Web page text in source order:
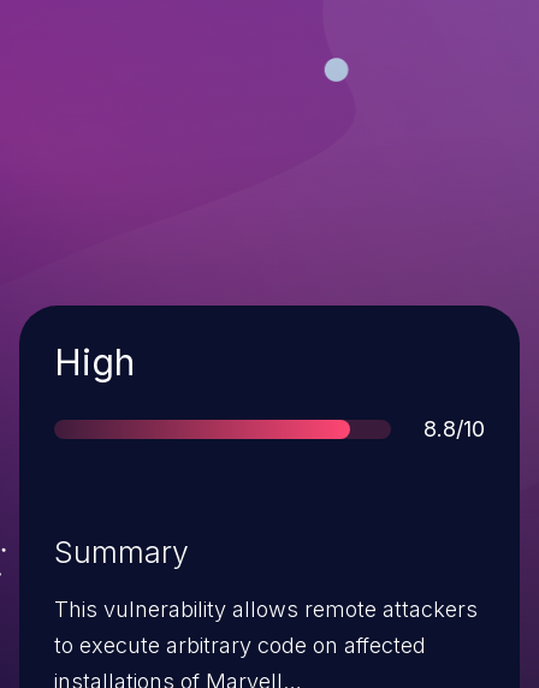
Severity
High
Score
8.8/10
Summary
This vulnerability allows remote attackers
to execute arbitrary code on affected
installations of Marvell